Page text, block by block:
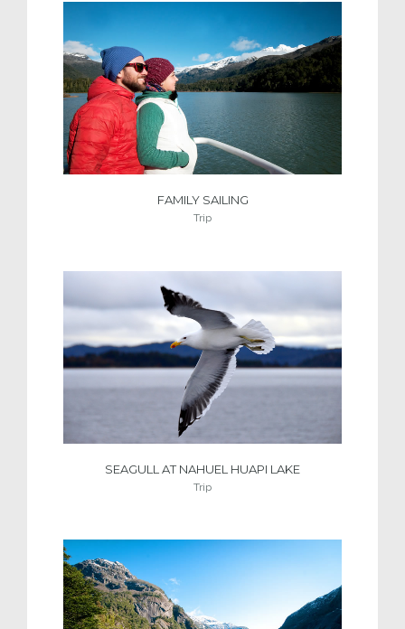
FAMILY SAILING
Trip
SEAGULL AT NAHUEL HUAPI LAKE
Trip